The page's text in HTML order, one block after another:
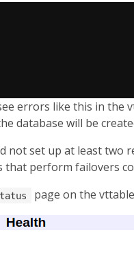
errors like this in the
database will be
not set up at least two
perform failovers
page on the